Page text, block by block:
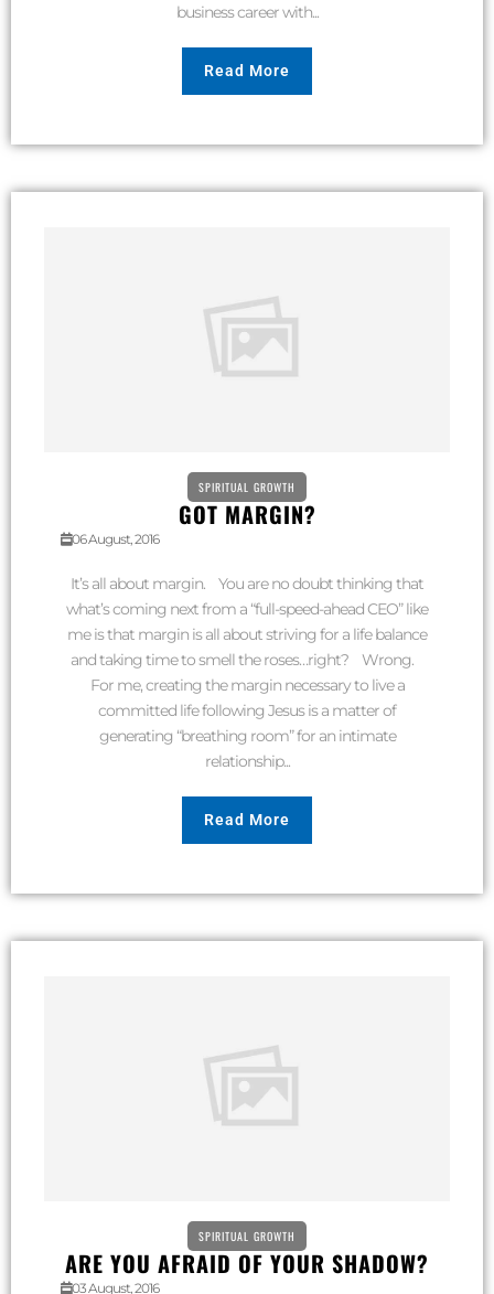
business career with...
Read More
SPIRITUAL GROWTH
GOT MARGIN?
06 August, 2016
It’s all about margin. You are no doubt thinking that
what’s coming next from a “full-speed-ahead CEO” like
me is that margin is all about striving for a life balance
and taking time to smell the roses…right? Wrong.
For me, creating the margin necessary to live a
committed life following Jesus is a matter of
generating “breathing room” for an intimate
relationship...
Read More
SPIRITUAL GROWTH
ARE YOU AFRAID OF YOUR SHADOW?
03 August, 2016